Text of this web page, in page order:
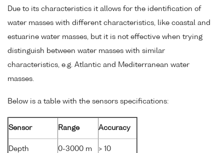
Due to its characteristics it allows for the identification of
water masses with different characteristics, like coastal and
estuarine water masses, but it is not effective when trying
distinguish between water masses with similar
characteristics, e.g. Atlantic and Mediterranean water
masses.
Below is a table with the sensors specifications:
Sensor Range Accuracy
Depth 0-3000 m > 10